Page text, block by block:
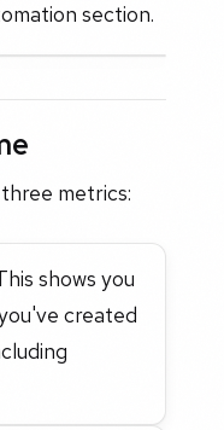
section.
metrics:
shows you
created